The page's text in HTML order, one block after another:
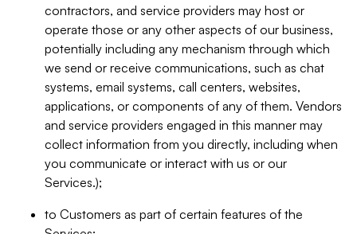
contractors, and service providers may host or
operate those or any other aspects of our business,
potentially including any mechanism through which
we send or receive communications, such as chat
systems, email systems, call centers, websites,
applications, or components of any of them. Vendors
and service providers engaged in this manner may
collect information from you directly, including when
you communicate or interact with us or our
Services.);
to Customers as part of certain features of the